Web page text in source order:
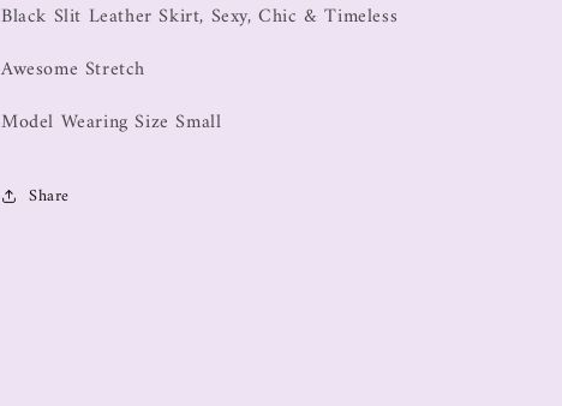
Black Slit Leather Skirt, Sexy, Chic & Timeless
Awesome Stretch
Model Wearing Size Small
Share